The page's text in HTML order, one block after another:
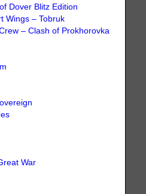
Dover Blitz Edition
Wings – Tobruk
– Clash of Prokhorovka
War